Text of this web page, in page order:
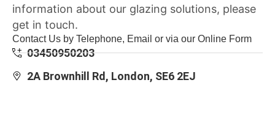
information about our glazing solutions, please
get in touch.
Contact Us by Telephone, Email or via our Online Form
03450950203
2A Brownhill Rd, London, SE6 2EJ